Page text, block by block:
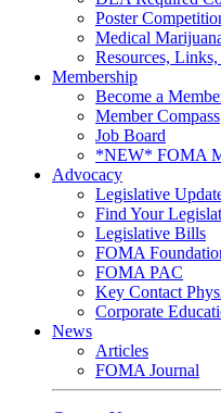
Poster
Medical
Resources,
Membership
Become a
Member Compass
Job Board
*NEW* FOMA
Advocacy
Legislative
Find Your
Legislative Bills
FOMA
FOMA PAC
Key Contact
Corporate
News
Articles
FOMA Journal